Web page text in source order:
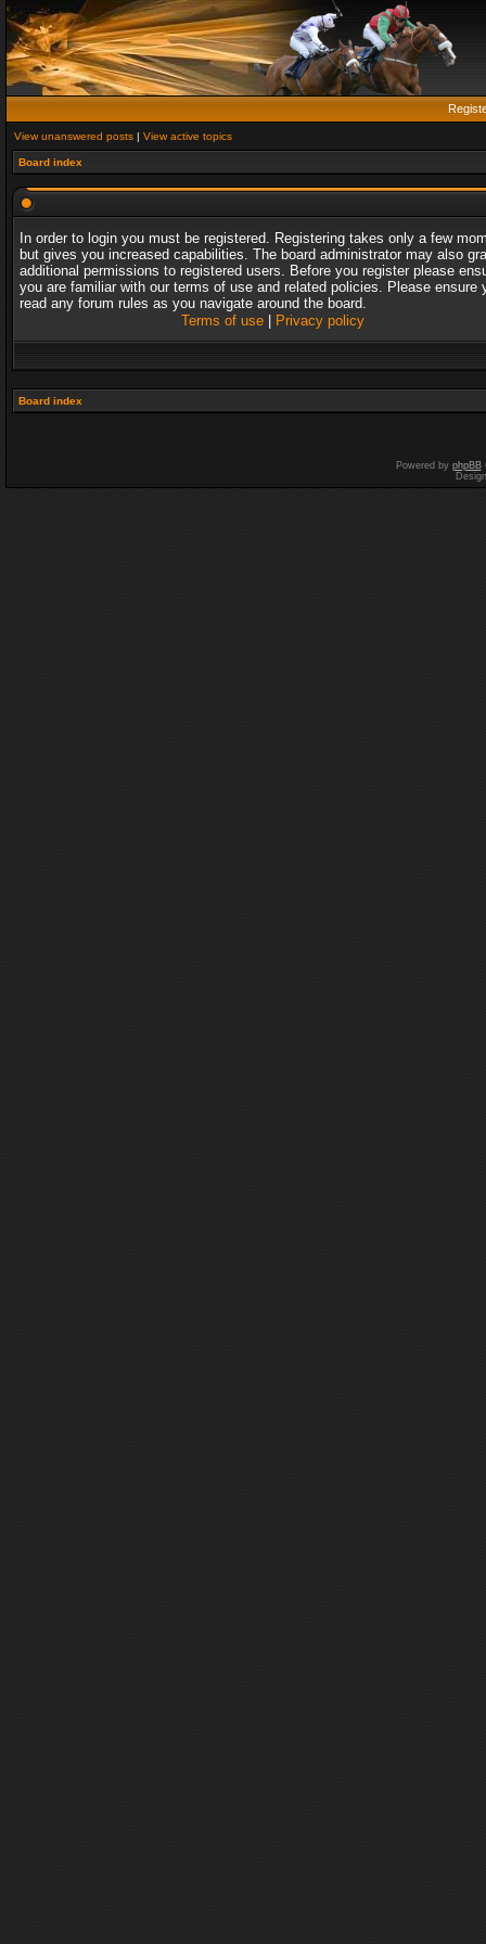
View unanswered posts | View active topics
Board index
In order to login you must be registered. Registering takes only a few
but gives you increased capabilities. The board administrator may also
additional permissions to registered users. Before you register please
you are familiar with our terms of use and related policies. Please ensure
read any forum rules as you navigate around the board.
Terms of use| Privacy policy
Board index
Powered by phpBB